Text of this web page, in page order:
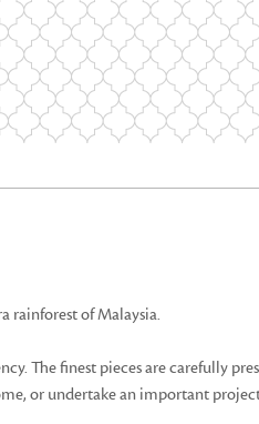
rainforest of Malaysia.
The finest pieces are carefully
or undertake an important